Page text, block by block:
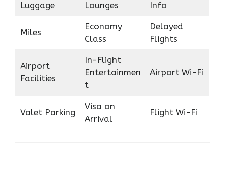
Luggage Lounges Info
Miles
Economy
Class
Delayed
Flights
Airport
Facilities
In-Flight
Entertainmen
t
Airport Wi-Fi
Valet Parking
Visa on
Arrival
Flight Wi-Fi